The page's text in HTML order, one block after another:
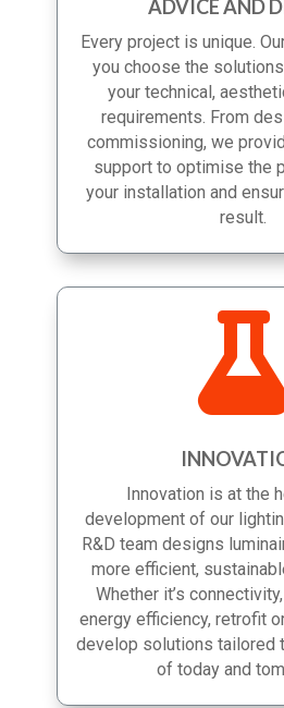
ADVICE AND
Every project is unique.
you choose the
your technical,
requirements. From
commissioning, we
support to optimise the
your installation and
Innovation is at the
development of our
R&D team designs
more efficient,
Whether it’s
energy efficiency, retrofit
develop solutions tailored